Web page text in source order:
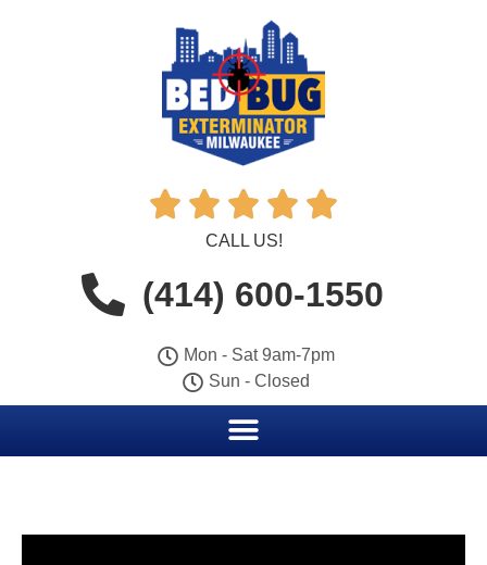
    
CALL US!
(414) 600-1550
Mon - Sat 9am-7pm
Sun - Closed